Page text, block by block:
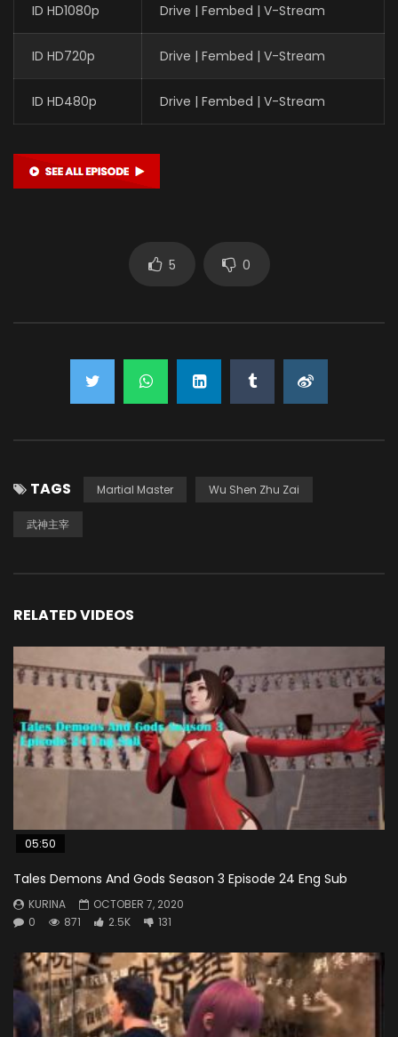
ID HD1080p Drive | Fembed | V-Stream
ID HD720p Drive | Fembed | V-Stream
ID HD480p Drive | Fembed | V-Stream
5 0
TAGS Martial Master Wu Shen Zhu Zai
武神主宰
RELATED VIDEOS
05:50
Tales Demons And Gods Season 3 Episode 24 Eng Sub
KURINA
OCTOBER 7, 2020
0
871 2.5K 131